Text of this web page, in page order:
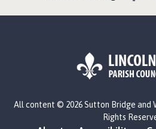
o
g
All content © 2026 Sutton Bridge and
Rights